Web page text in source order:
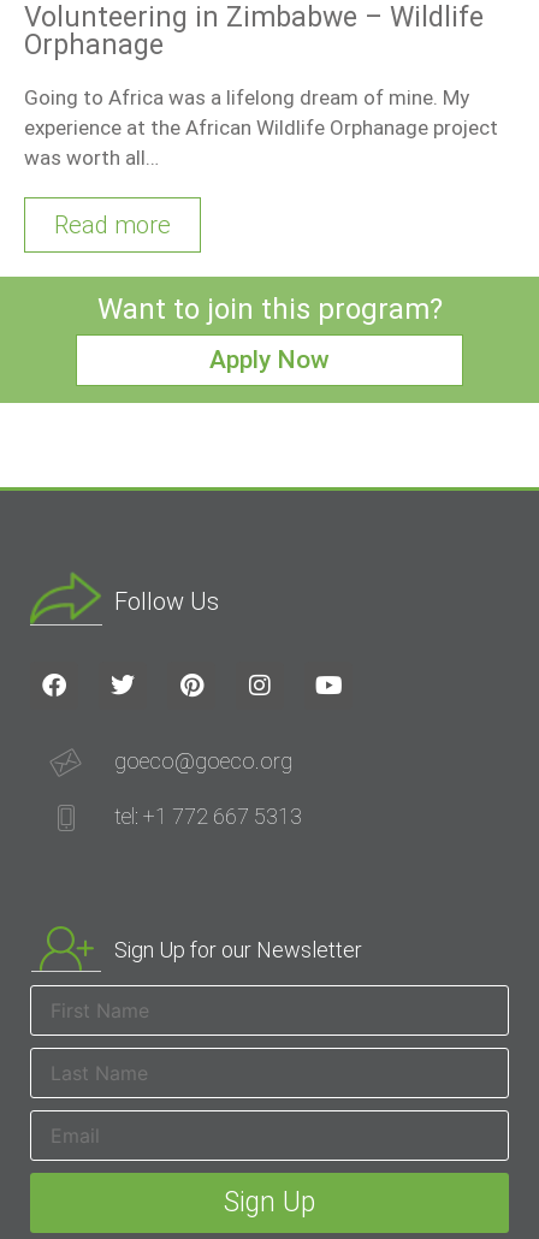
Volunteering in Zimbabwe – Wildlife
Orphanage
Going to Africa was a lifelong dream of mine. My
experience at the African Wildlife Orphanage project
was worth all…
Read more
Want to join this program?
Apply Now
Follow Us
goeco@goeco.org
tel: +1 772 667 5313
Sign Up for our Newsletter